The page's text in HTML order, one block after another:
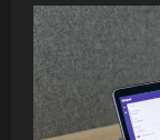
eco-